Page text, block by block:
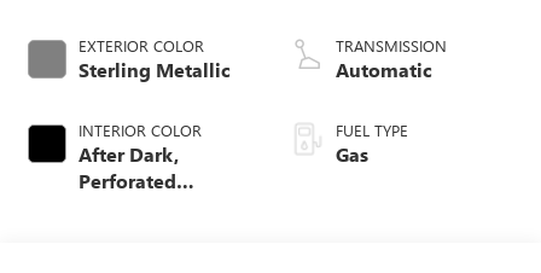
EXTERIOR COLOR
Sterling Metallic
INTERIOR COLOR
After Dark,
Perforated
TRANSMISSION
Automatic
FUEL TYPE
Gas